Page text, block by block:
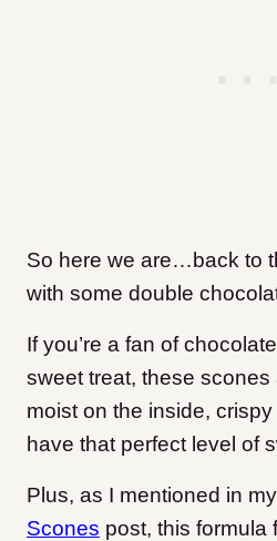
So here we are…back to
with some double
If you’re a fan of
sweet treat, these scones
moist on the inside,
have that perfect level of
Plus, as I mentioned in my
Scones post, this formula